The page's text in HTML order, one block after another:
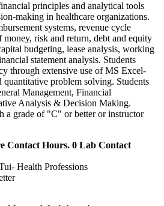
principles and analytical tools
making in healthcare organizations.
systems, revenue cycle
money, risk and return, debt and equity
budgeting, lease analysis, working
statement analysis. Students
through extensive use of MS Excel-
quantitative problem solving. Students
Management, Financial
Analysis & Decision Making.
a grade of "C" or better or instructor
Contact Hours. 0 Lab Contact
Health Professions